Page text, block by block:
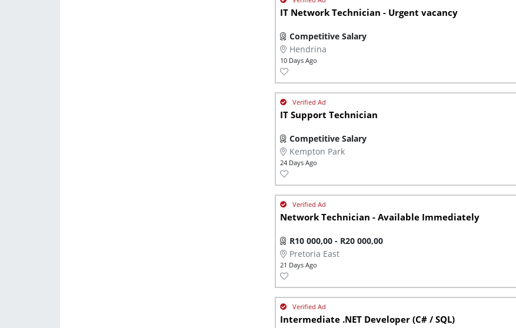
IT Network Technician - Urgent vacancy
Competitive Salary
Hendrina
10 Days Ago
IT Support Technician
Competitive Salary
Kempton Park
24 Days Ago
Network Technician - Available Immediately
R10 000,00 - R20 000,00
Pretoria East
21 Days Ago
Intermediate .NET Developer (C# / SQL)